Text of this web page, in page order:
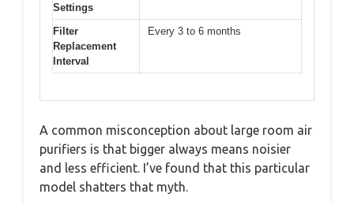
Settings
Filter
Replacement
Interval
Every 3 to 6 months
A common misconception about large room air
purifiers is that bigger always means noisier
and less efficient. I’ve found that this particular
model shatters that myth.